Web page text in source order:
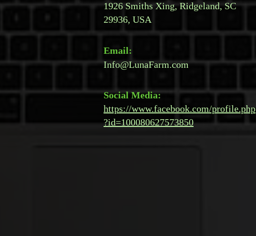
1926 Smiths Xing, Ridgeland, SC
29936, USA
Email:
Info@LunaFarm.com
Social Media:
https://www.facebook.com/profile.php
?id=100080627573850